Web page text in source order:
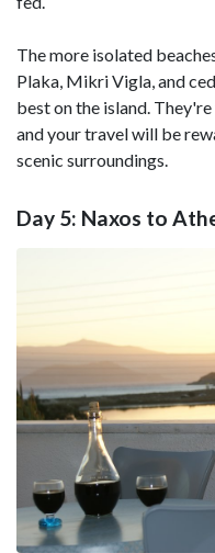
The more isolated
Plaka, Mikri Vigla, and
best on the island.
and your travel will be
scenic surroundings.
Day 5: Naxos to